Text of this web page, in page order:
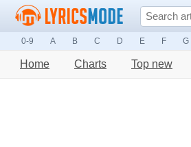
0-9 A B C D E F G
Home Charts Top new